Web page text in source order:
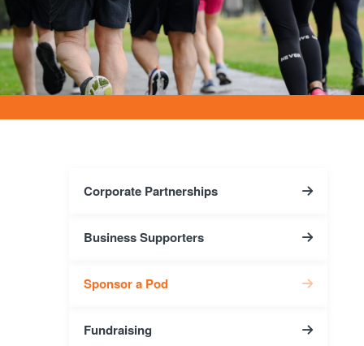
Corporate Partnerships
Business Supporters
Sponsor a Pod
Fundraising